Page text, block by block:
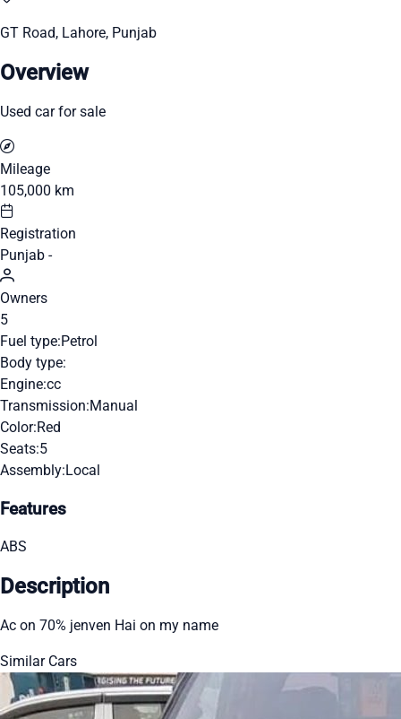
GT Road, Lahore, Punjab
Overview
Used car for sale
Mileage
105,000 km
Registration
Punjab -
Owners
5
Fuel type:Petrol
Body type:
Engine:cc
Transmission:Manual
Color:Red
Seats:5
Assembly:Local
Features
ABS
Description
Ac on 70% jenven Hai on my name
Similar Cars